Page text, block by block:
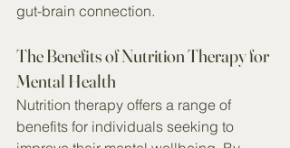
gut-brain connection.
The Benefits of Nutrition Therapy for
Mental Health
Nutrition therapy offers a range of
benefits for individuals seeking to